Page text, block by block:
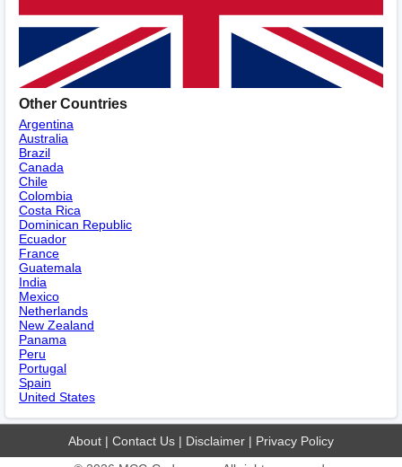
Other Countries
Argentina
Australia
Brazil
Canada
Chile
Colombia
Costa Rica
Dominican Republic
Ecuador
France
Guatemala
India
Mexico
Netherlands
New Zealand
Panama
Peru
Portugal
Spain
United States
About | Contact Us | Disclaimer | Privacy Policy